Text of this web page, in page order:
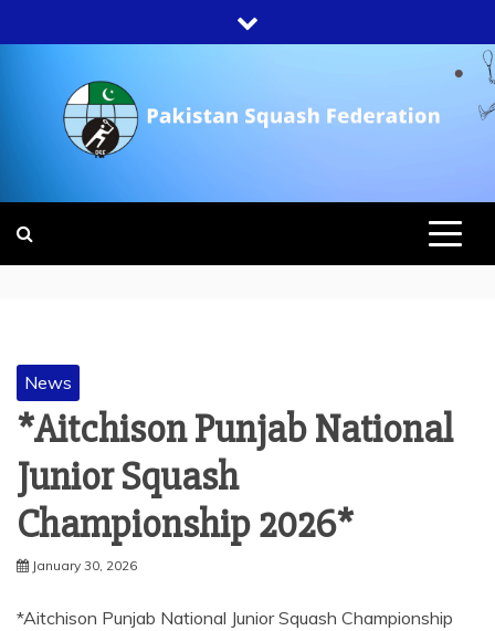
to
PAKISTAN
SQUASH
FEDERATION
News
*Aitchison Punjab National
Junior Squash
Championship 2026*
January 30, 2026
*Aitchison Punjab National Junior Squash Championship